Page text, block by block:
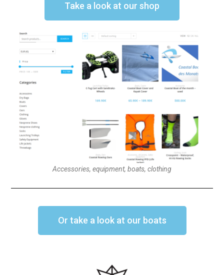
Take a look at our shop
Accessories, equipment, boats, clothing
Or take a look at our boats